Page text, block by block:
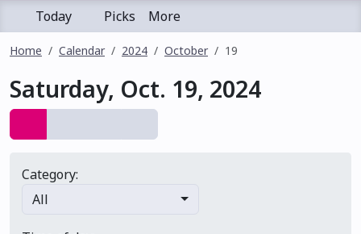
Today Picks More
Home Calendar 2024 October 19
Saturday, Oct. 19, 2024
Category:
All